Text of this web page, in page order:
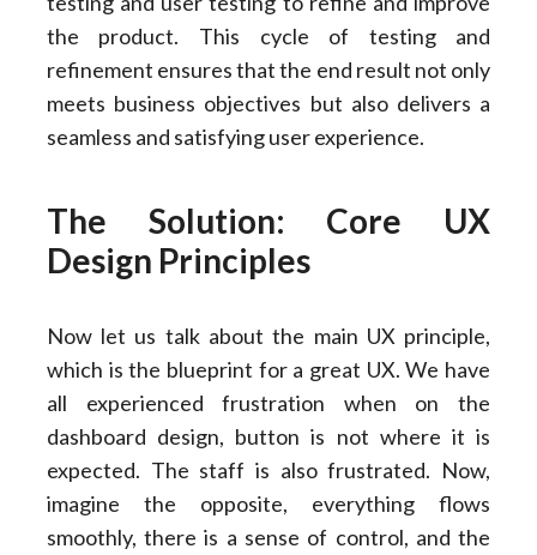
the product. This cycle of testing and
refinement ensures that the end result not only
meets business objectives but also delivers a
seamless and satisfying user experience.
The Solution: Core UX
Design Principles
Now let us talk about the main UX principle,
which is the blueprint for a great UX. We have
all experienced frustration when on the
dashboard design, button is not where it is
expected. The staff is also frustrated. Now,
imagine the opposite, everything flows
smoothly, there is a sense of control, and the